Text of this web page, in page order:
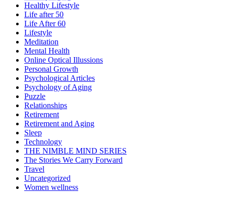
Healthy Lifestyle
Life after 50
Life After 60
Lifestyle
Meditation
Mental Health
Online Optical Illussions
Personal Growth
Psychological Articles
Psychology of Aging
Puzzle
Relationships
Retirement
Retirement and Aging
Sleep
Technology
THE NIMBLE MIND SERIES
The Stories We Carry Forward
Travel
Uncategorized
Women wellness